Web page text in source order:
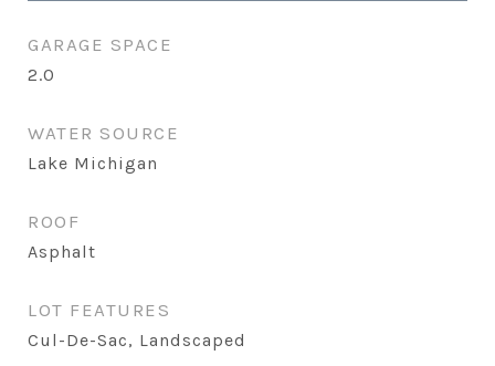
GARAGE SPACE
2.0
WATER SOURCE
Lake Michigan
ROOF
Asphalt
LOT FEATURES
Cul-De-Sac, Landscaped